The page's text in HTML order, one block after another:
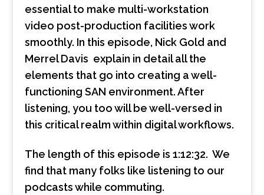
essential to make multi-workstation
video post-production facilities work
smoothly. In this episode, Nick Gold and
Merrel Davis explain in detail all the
elements that go into creating a well-
functioning SAN environment. After
listening, you too will be well-versed in
this critical realm within digital workflows.
The length of this episode is 1:12:32. We
find that many folks like listening to our
podcasts while commuting.